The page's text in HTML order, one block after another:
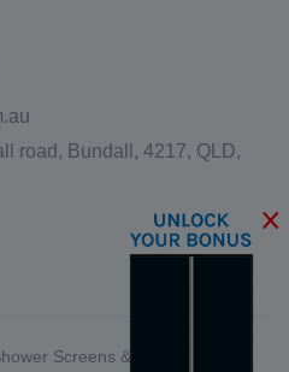
road, Bundall, 4217, QLD,
Screens & Wardrobes. All